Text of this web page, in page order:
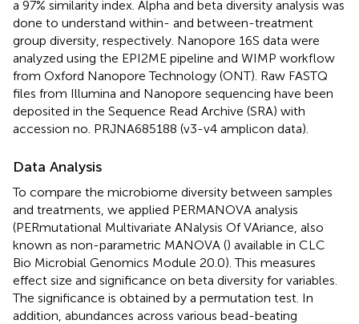
a 97% similarity index. Alpha and beta diversity analysis was
done to understand within- and between-treatment
group diversity, respectively. Nanopore 16S data were
analyzed using the EPI2ME pipeline and WIMP workflow
from Oxford Nanopore Technology (ONT). Raw FASTQ
files from Illumina and Nanopore sequencing have been
deposited in the Sequence Read Archive (SRA) with
accession no. PRJNA685188 (v3-v4 amplicon data).
Data Analysis
To compare the microbiome diversity between samples
and treatments, we applied PERMANOVA analysis
(PERmutational Multivariate ANalysis Of VAriance, also
known as non-parametric MANOVA () available in CLC
Bio Microbial Genomics Module 20.0). This measures
effect size and significance on beta diversity for variables.
The significance is obtained by a permutation test. In
addition, abundances across various bead-beating